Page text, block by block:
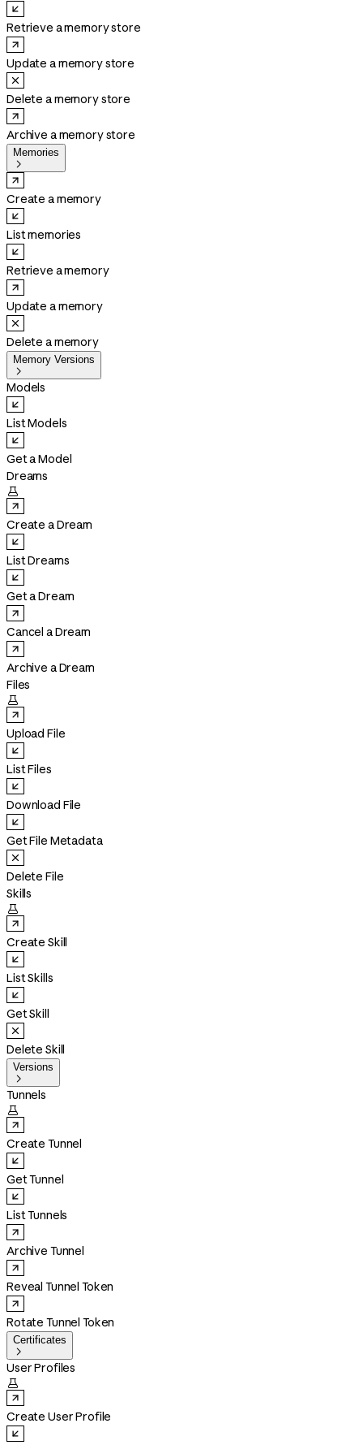
Retrieve a memory store
Update a memory store
Delete a memory store
Archive a memory store
Memories

Create a memory
List memories
Retrieve a memory
Update a memory
Delete a memory
Memory Versions

Models
List Models
Get a Model
Dreams

Create a Dream
List Dreams
Get a Dream
Cancel a Dream
Archive a Dream
Files

Upload File
List Files
Download File
Get File Metadata
Delete File
Skills

Create Skill
List Skills
Get Skill
Delete Skill
Versions

Tunnels

Create Tunnel
Get Tunnel
List Tunnels
Archive Tunnel
Reveal Tunnel Token
Rotate Tunnel Token
Certificates

User Profiles

Create User Profile